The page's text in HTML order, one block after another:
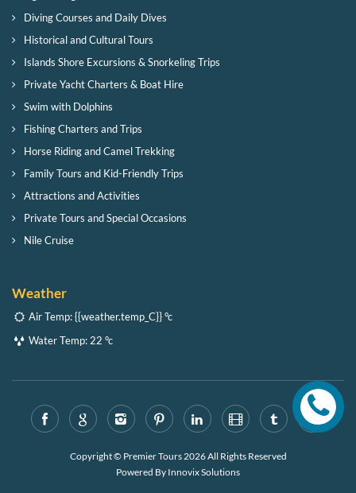
Diving Courses and Daily Dives
Historical and Cultural Tours
Islands Shore Excursions & Snorkeling Trips
Private Yacht Charters & Boat Hire
Swim with Dolphins
Fishing Charters and Trips
Horse Riding and Camel Trekking
Family Tours and Kid-Friendly Trips
Attractions and Activities
Private Tours and Special Occasions
Nile Cruise
Weather
Air Temp:{{weather.temp_C}} °c
Water Temp:22 °c
Copyright © Premier Tours 2026 All Rights Reserved
Powered By Innovix Solutions